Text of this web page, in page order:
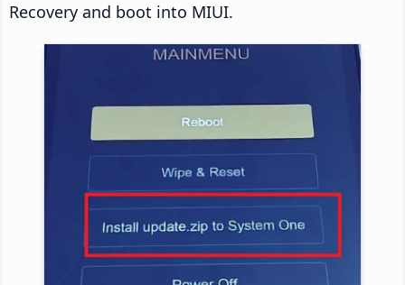
Recovery and boot into MIUI.